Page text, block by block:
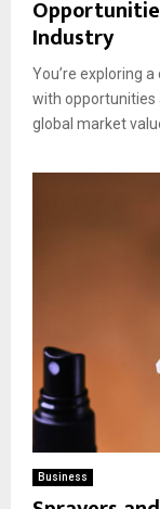
Industry
You’re exploring
with opportunities
global market
Business